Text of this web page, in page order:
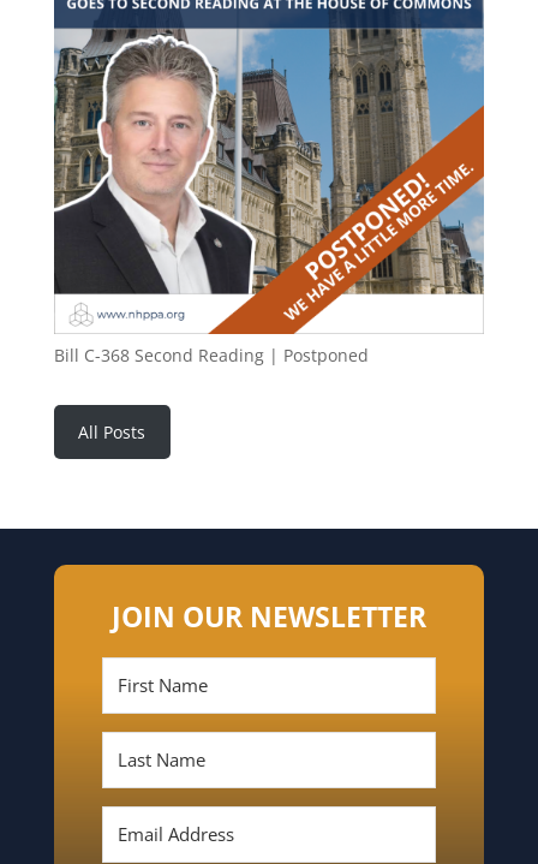
Bill C-368 Second Reading | Postponed
All Posts
JOIN OUR NEWSLETTER